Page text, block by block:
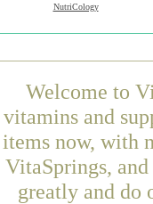
NutriCology
Welcome to
vitamins and
items now, with
VitaSprings,
greatly and do